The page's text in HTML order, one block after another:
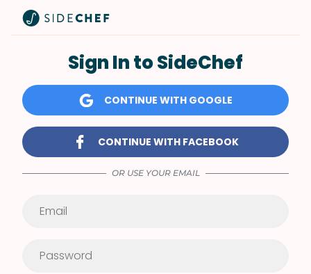
Sign In to SideChef
CONTINUE WITH GOOGLE
CONTINUE WITH FACEBOOK
OR USE YOUR EMAIL